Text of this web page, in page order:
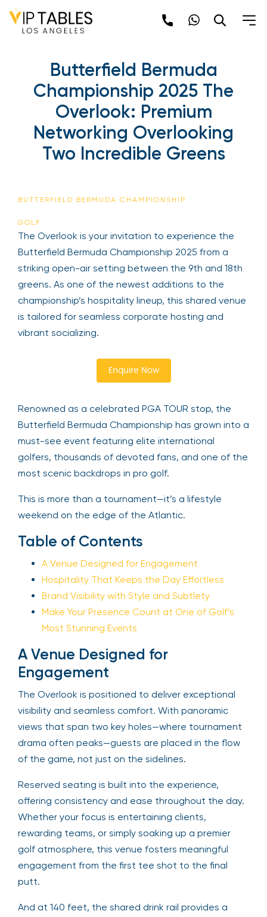
Butterfield Bermuda
Championship 2025 The
Overlook: Premium
Networking Overlooking
Two Incredible Greens
BUTTERFIELD BERMUDA CHAMPIONSHIP
GOLF
The Overlook is your invitation to experience the
Butterfield Bermuda Championship 2025 from a
striking open-air setting between the 9th and 18th
greens. As one of the newest additions to the
championship’s hospitality lineup, this shared venue
is tailored for seamless corporate hosting and
vibrant socializing.
Enquire Now
Renowned as a celebrated PGA TOUR stop, the
Butterfield Bermuda Championship has grown into a
must-see event featuring elite international
golfers, thousands of devoted fans, and one of the
most scenic backdrops in pro golf.
This is more than a tournament—it’s a lifestyle
weekend on the edge of the Atlantic.
Table of Contents
A Venue Designed for Engagement
Hospitality That Keeps the Day Effortless
Brand Visibility with Style and Subtlety
Make Your Presence Count at One of Golf’s
Most Stunning Events
A Venue Designed for
Engagement
The Overlook is positioned to deliver exceptional
visibility and seamless comfort. With panoramic
views that span two key holes—where tournament
drama often peaks—guests are placed in the flow
of the game, not just on the sidelines.
Reserved seating is built into the experience,
offering consistency and ease throughout the day.
Whether your focus is entertaining clients,
rewarding teams, or simply soaking up a premier
golf atmosphere, this venue fosters meaningful
engagement from the first tee shot to the final
putt.
And at 140 feet, the shared drink rail provides a